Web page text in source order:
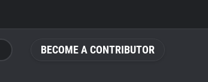
BECOME A CONTRIBUTOR